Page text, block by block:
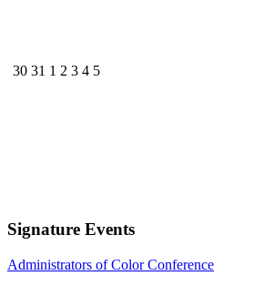
30 31 1 2 3 4 5
Signature Events
Administrators of Color Conference